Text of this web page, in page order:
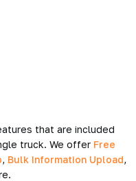
that are included
truck. We offer Free
, Bulk Information Upload,